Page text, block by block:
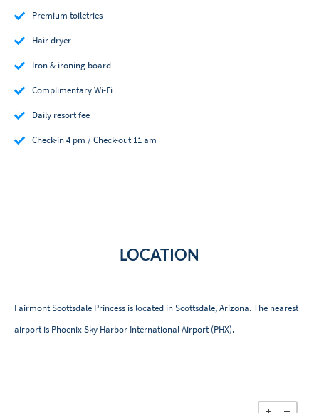
Premium toiletries
Hair dryer
Iron & ironing board
Complimentary Wi-Fi
Daily resort fee
Check-in 4 pm / Check-out 11 am
LOCATION
Fairmont Scottsdale Princess is located in Scottsdale, Arizona. The nearest
airport is Phoenix Sky Harbor International Airport (PHX).